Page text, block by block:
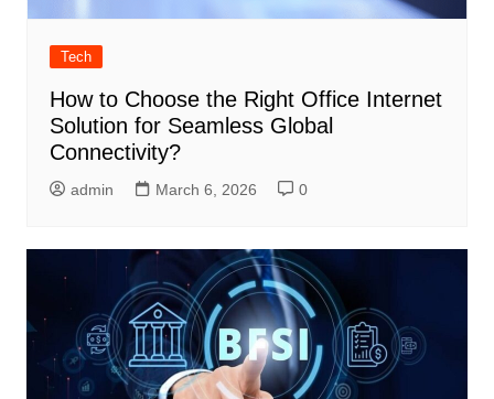
Tech
How to Choose the Right Office Internet
Solution for Seamless Global
Connectivity?
admin March 6, 2026 0